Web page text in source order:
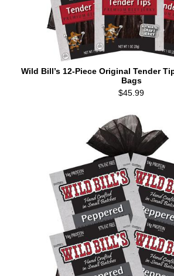
Wild Bill’s 12-Piece Original Tender
Bags
$45.99